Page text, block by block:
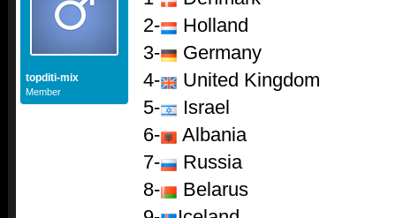
topditi-mix
Member
2-
Holland
3-
Germany
4-
United Kingdom
5-
Israel
6-
Albania
7-
Russia
8-
Belarus